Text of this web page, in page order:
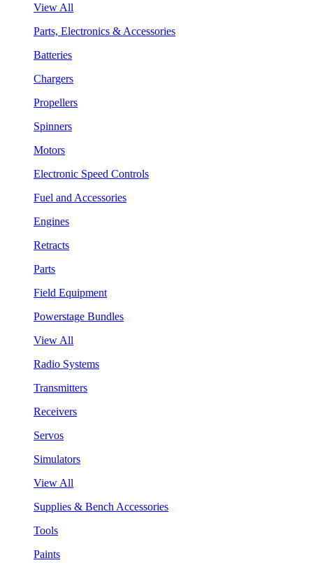
View All
Parts, Electronics & Accessories
Batteries
Chargers
Propellers
Spinners
Motors
Electronic Speed Controls
Fuel and Accessories
Engines
Retracts
Parts
Field Equipment
Powerstage Bundles
View All
Radio Systems
Transmitters
Receivers
Servos
Simulators
View All
Supplies & Bench Accessories
Tools
Paints